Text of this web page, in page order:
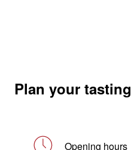
Plan your tasting
Opening hours